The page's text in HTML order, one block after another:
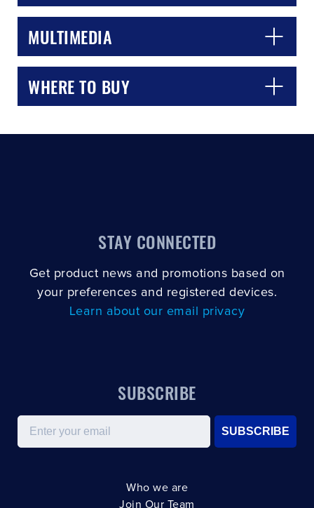
MULTIMEDIA
WHERE TO BUY
STAY CONNECTED
Get product news and promotions based on
your preferences and registered devices.
Learn about our email privacy
SUBSCRIBE
Email
SUBSCRIBE
Who we are
Join Our Team